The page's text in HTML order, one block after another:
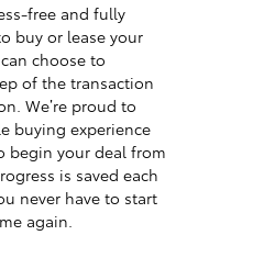
free and fully
buy or lease your
choose to
of the transaction
We’re proud to
buying experience
begin your deal from
is saved each
never have to start
again.